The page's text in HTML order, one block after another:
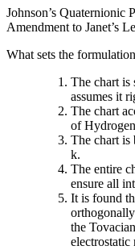
Johnson’s Quaternionic
Amendment to Janet’s
What sets the
The chart is
assumes it
The chart
of
The chart is
k.
The entire
ensure all
It is found
the
electrostatic